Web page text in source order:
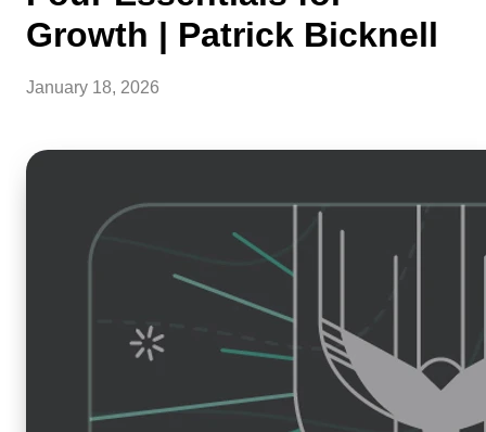
Growth | Patrick Bicknell
January 18, 2026